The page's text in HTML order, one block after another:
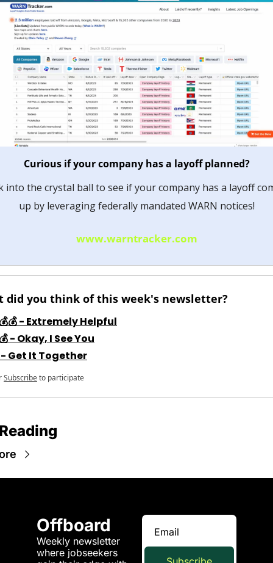
Curious if your company has a layoff planned?
into the crystal ball to see if your company has a layoff
up by leveraging federally mandated WARN notices!
www.warntracker.com
did you think of this week's newsletter?
- Extremely Helpful
- Okay, I See You
- Get It Together
Subscribeto participate
Offboard
Weekly newsletter
where jobseekers